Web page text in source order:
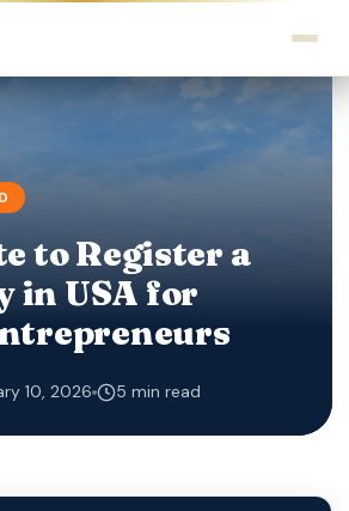
to Register a
in USA for
10, 2026 5 min read